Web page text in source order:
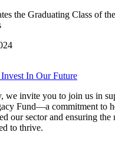
the Graduating Class of
In Our Future
we invite you to join us in
Fund—a commitment to
our sector and ensuring the
to thrive.